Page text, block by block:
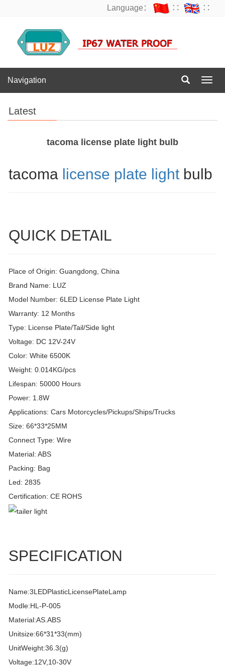
Language： ∷ ∷
Navigation
Latest
tacoma license plate light bulb
tacoma license plate light bulb
QUICK DETAIL
Place of Origin: Guangdong, China
Brand Name: LUZ
Model Number: 6LED License Plate Light
Warranty: 12 Months
Type: License Plate/Tail/Side light
Voltage: DC 12V-24V
Color: White 6500K
Weight: 0.014KG/pcs
Lifespan: 50000 Hours
Power: 1.8W
Applications: Cars Motorcycles/Pickups/Ships/Trucks
Size: 66*33*25MM
Connect Type: Wire
Material: ABS
Packing: Bag
Led: 2835
Certification: CE ROHS
SPECIFICATION
Name:3LEDPlasticLicensePlateLamp
Modle:HL-P-005
Material:AS.ABS
Unitsize:66*31*33(mm)
UnitWeight:36.3(g)
Voltage:12V,10-30V